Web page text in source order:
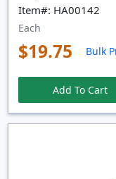
Item#: HA00142
Each
$19.75 Bulk
Add To Cart